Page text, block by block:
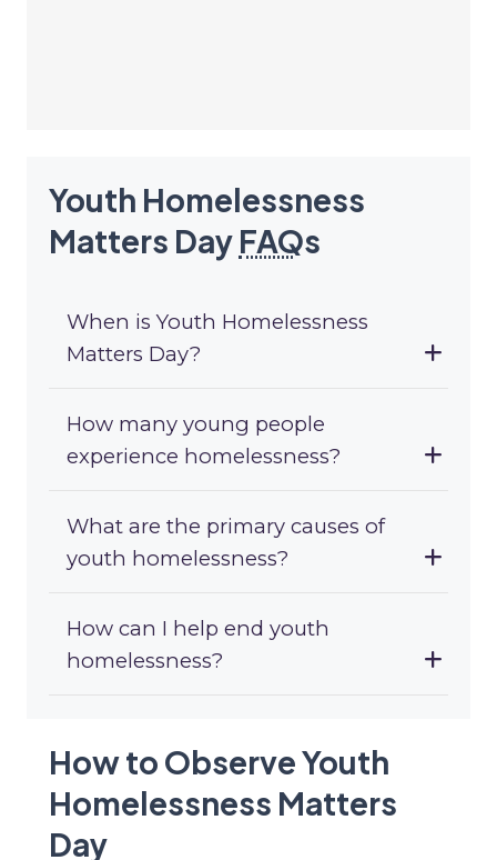
Youth Homelessness
Matters Day FAQs
When is Youth Homelessness
Matters Day?
How many young people
experience homelessness?
What are the primary causes of
youth homelessness?
How can I help end youth
homelessness?
How to Observe Youth
Homelessness Matters
Day